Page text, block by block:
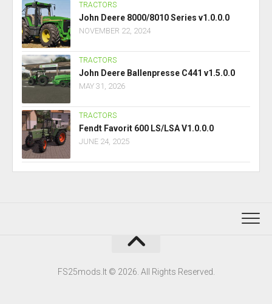
TRACTORS
John Deere 8000/8010 Series v1.0.0.0
NOVEMBER 22, 2024
TRACTORS
John Deere Ballenpresse C441 v1.5.0.0
MAY 31, 2026
TRACTORS
Fendt Favorit 600 LS/LSA V1.0.0.0
JUNE 24, 2025
FS25mods.lt © 2026. All Rights Reserved.